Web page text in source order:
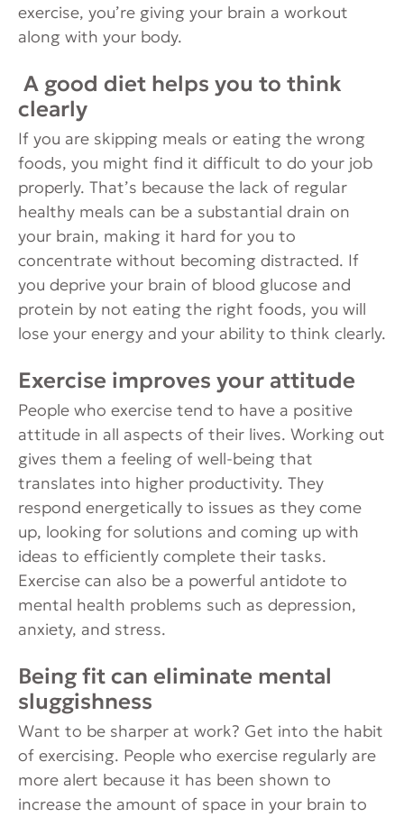
exercise, you’re giving your brain a workout
along with your body.
A good diet helps you to think
clearly
If you are skipping meals or eating the wrong
foods, you might find it difficult to do your job
properly. That’s because the lack of regular
healthy meals can be a substantial drain on
your brain, making it hard for you to
concentrate without becoming distracted. If
you deprive your brain of blood glucose and
protein by not eating the right foods, you will
lose your energy and your ability to think clearly.
Exercise improves your attitude
People who exercise tend to have a positive
attitude in all aspects of their lives. Working out
gives them a feeling of well-being that
translates into higher productivity. They
respond energetically to issues as they come
up, looking for solutions and coming up with
ideas to efficiently complete their tasks.
Exercise can also be a powerful antidote to
mental health problems such as depression,
anxiety, and stress.
Being fit can eliminate mental
sluggishness
Want to be sharper at work? Get into the habit
of exercising. People who exercise regularly are
more alert because it has been shown to
increase the amount of space in your brain to